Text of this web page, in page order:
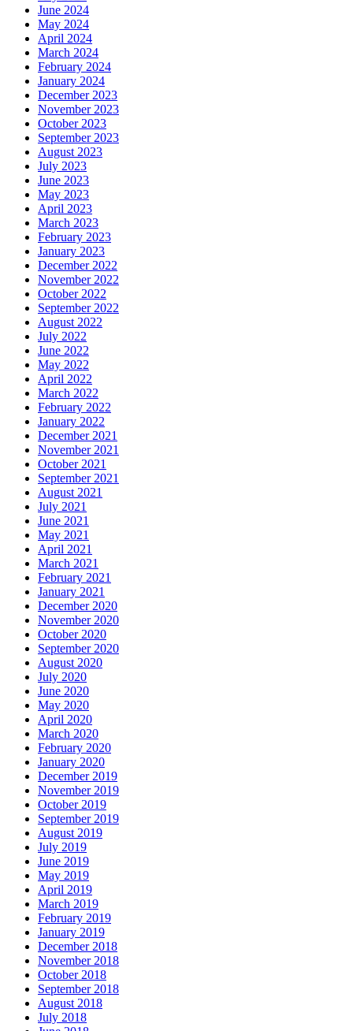
June 2024
May 2024
April 2024
March 2024
February 2024
January 2024
December 2023
November 2023
October 2023
September 2023
August 2023
July 2023
June 2023
May 2023
April 2023
March 2023
February 2023
January 2023
December 2022
November 2022
October 2022
September 2022
August 2022
July 2022
June 2022
May 2022
April 2022
March 2022
February 2022
January 2022
December 2021
November 2021
October 2021
September 2021
August 2021
July 2021
June 2021
May 2021
April 2021
March 2021
February 2021
January 2021
December 2020
November 2020
October 2020
September 2020
August 2020
July 2020
June 2020
May 2020
April 2020
March 2020
February 2020
January 2020
December 2019
November 2019
October 2019
September 2019
August 2019
July 2019
June 2019
May 2019
April 2019
March 2019
February 2019
January 2019
December 2018
November 2018
October 2018
September 2018
August 2018
July 2018